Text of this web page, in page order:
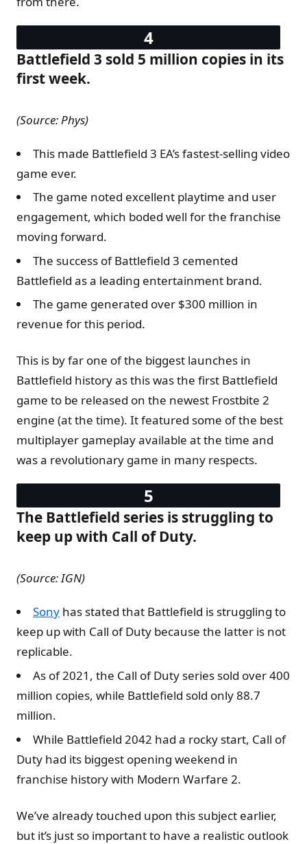
Battlefield 3 sold 5 million copies in its
first week.
(Source: Phys)
This made Battlefield 3 EA’s fastest-selling video
game ever.
The game noted excellent playtime and user
engagement, which boded well for the franchise
moving forward.
The success of Battlefield 3 cemented
Battlefield as a leading entertainment brand.
The game generated over $300 million in
revenue for this period.
This is by far one of the biggest launches in
Battlefield history as this was the first Battlefield
game to be released on the newest Frostbite 2
engine (at the time). It featured some of the best
multiplayer gameplay available at the time and
was a revolutionary game in many respects.
The Battlefield series is struggling to
keep up with Call of Duty.
(Source: IGN)
Sony has stated that Battlefield is struggling to
keep up with Call of Duty because the latter is not
replicable.
As of 2021, the Call of Duty series sold over 400
million copies, while Battlefield sold only 88.7
million.
While Battlefield 2042 had a rocky start, Call of
Duty had its biggest opening weekend in
franchise history with Modern Warfare 2.
We’ve already touched upon this subject earlier,
but it’s just so important to have a realistic outlook